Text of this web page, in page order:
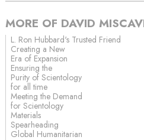
MORE OF DAVID
L. Ron Hubbard's Trusted Friend
Creating a New
Era of Expansion
Ensuring the
Purity of Scientology
for all time
Meeting the Demand
for Scientology
Materials
Spearheading
Global Humanitarian